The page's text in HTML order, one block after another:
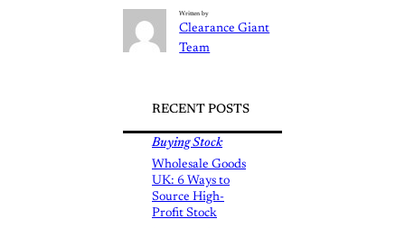
Written by
Clearance Giant
Team
RECENT POSTS
Buying Stock
Wholesale Goods
UK: 6 Ways to
Source High-
Profit Stock